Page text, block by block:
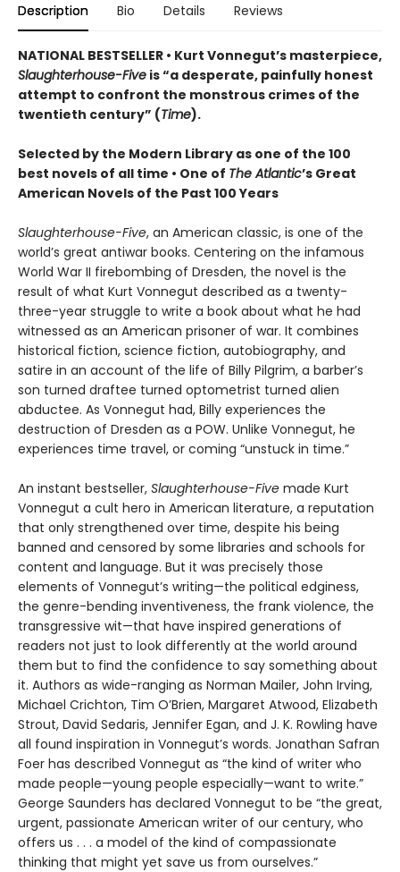
Description Bio Details Reviews
NATIONAL BESTSELLER • Kurt Vonnegut’s masterpiece,
Slaughterhouse-Five is “a desperate, painfully honest
attempt to confront the monstrous crimes of the
twentieth century” (Time).
Selected by the Modern Library as one of the 100
best novels of all time • One of The Atlantic’s Great
American Novels of the Past 100 Years
Slaughterhouse-Five, an American classic, is one of the
world’s great antiwar books. Centering on the infamous
World War II firebombing of Dresden, the novel is the
result of what Kurt Vonnegut described as a twenty-
three-year struggle to write a book about what he had
witnessed as an American prisoner of war. It combines
historical fiction, science fiction, autobiography, and
satire in an account of the life of Billy Pilgrim, a barber’s
son turned draftee turned optometrist turned alien
abductee. As Vonnegut had, Billy experiences the
destruction of Dresden as a POW. Unlike Vonnegut, he
experiences time travel, or coming “unstuck in time.”
An instant bestseller, Slaughterhouse-Five made Kurt
Vonnegut a cult hero in American literature, a reputation
that only strengthened over time, despite his being
banned and censored by some libraries and schools for
content and language. But it was precisely those
elements of Vonnegut’s writing—the political edginess,
the genre-bending inventiveness, the frank violence, the
transgressive wit—that have inspired generations of
readers not just to look differently at the world around
them but to find the confidence to say something about
it. Authors as wide-ranging as Norman Mailer, John Irving,
Michael Crichton, Tim O’Brien, Margaret Atwood, Elizabeth
Strout, David Sedaris, Jennifer Egan, and J. K. Rowling have
all found inspiration in Vonnegut’s words. Jonathan Safran
Foer has described Vonnegut as “the kind of writer who
made people—young people especially—want to write.”
George Saunders has declared Vonnegut to be “the great,
urgent, passionate American writer of our century, who
offers us . . . a model of the kind of compassionate
thinking that might yet save us from ourselves.”